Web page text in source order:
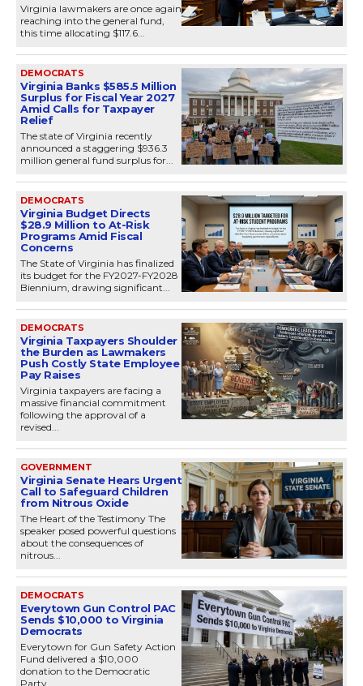
Virginia lawmakers are once again
reaching into the general fund,
this time allocating $117.6...
DEMOCRATS
Virginia Banks $585.5 Million
Surplus for Fiscal Year 2027
Amid Calls for Taxpayer
Relief
The state of Virginia recently
announced a staggering $936.3
million general fund surplus for...
DEMOCRATS
Virginia Budget Directs
$28.9 Million to At-Risk
Programs Amid Fiscal
Concerns
The State of Virginia has finalized
its budget for the FY2027-FY2028
Biennium, drawing significant...
DEMOCRATS
Virginia Taxpayers Shoulder
the Burden as Lawmakers
Push Costly State Employee
Pay Raises
Virginia taxpayers are facing a
massive financial commitment
following the approval of a
revised...
GOVERNMENT
Virginia Senate Hears Urgent
Call to Safeguard Children
from Nitrous Oxide
The Heart of the Testimony The
speaker posed powerful questions
about the consequences of
nitrous...
DEMOCRATS
Everytown Gun Control PAC
Sends $10,000 to Virginia
Democrats
Everytown for Gun Safety Action
Fund delivered a $10,000
donation to the Democratic
Party...